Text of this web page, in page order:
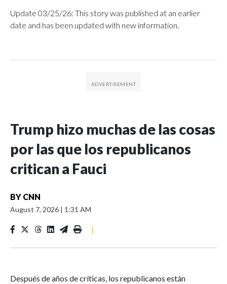
Update 03/25/26: This story was published at an earlier
date and has been updated with new information.
Trump hizo muchas de las cosas
por las que los republicanos
critican a Fauci
BY CNN
August 7, 2026 | 1:31 AM
|
Después de años de críticas, los republicanos están